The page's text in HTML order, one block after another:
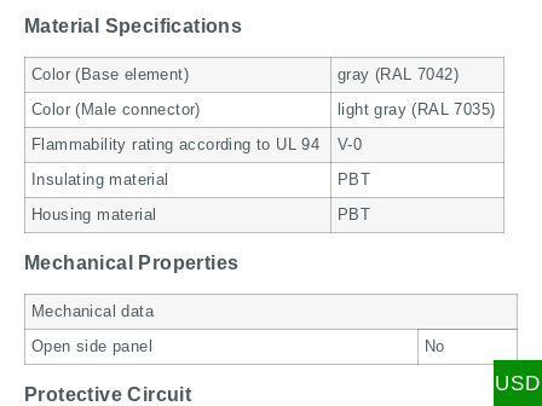
Material Specifications
Color (Base element) gray (RAL 7042)
Color (Male connector) light gray (RAL 7035)
Flammability rating according to UL 94 V-0
Insulating material PBT
Housing material PBT
Mechanical Properties
Mechanical data
Open side panel No
Protective Circuit USD